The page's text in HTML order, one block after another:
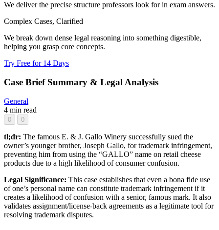
We deliver the precise structure professors look for in exam answers.
Complex Cases, Clarified
We break down dense legal reasoning into something digestible,
helping you grasp core concepts.
Try Free for 14 Days
Case Brief Summary & Legal Analysis
General
4 min read
0 0
tl;dr: The famous E. & J. Gallo Winery successfully sued the
owner’s younger brother, Joseph Gallo, for trademark infringement,
preventing him from using the “GALLO” name on retail cheese
products due to a high likelihood of consumer confusion.
Legal Significance: This case establishes that even a bona fide use
of one’s personal name can constitute trademark infringement if it
creates a likelihood of confusion with a senior, famous mark. It also
validates assignment/license-back agreements as a legitimate tool for
resolving trademark disputes.